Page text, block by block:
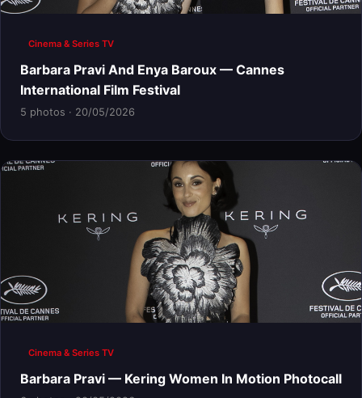
Cinema & Series TV
Barbara Pravi And Enya Baroux — Cannes
International Film Festival
5 photos · 20/05/2026
Cinema & Series TV
Barbara Pravi — Kering Women In Motion Photocall